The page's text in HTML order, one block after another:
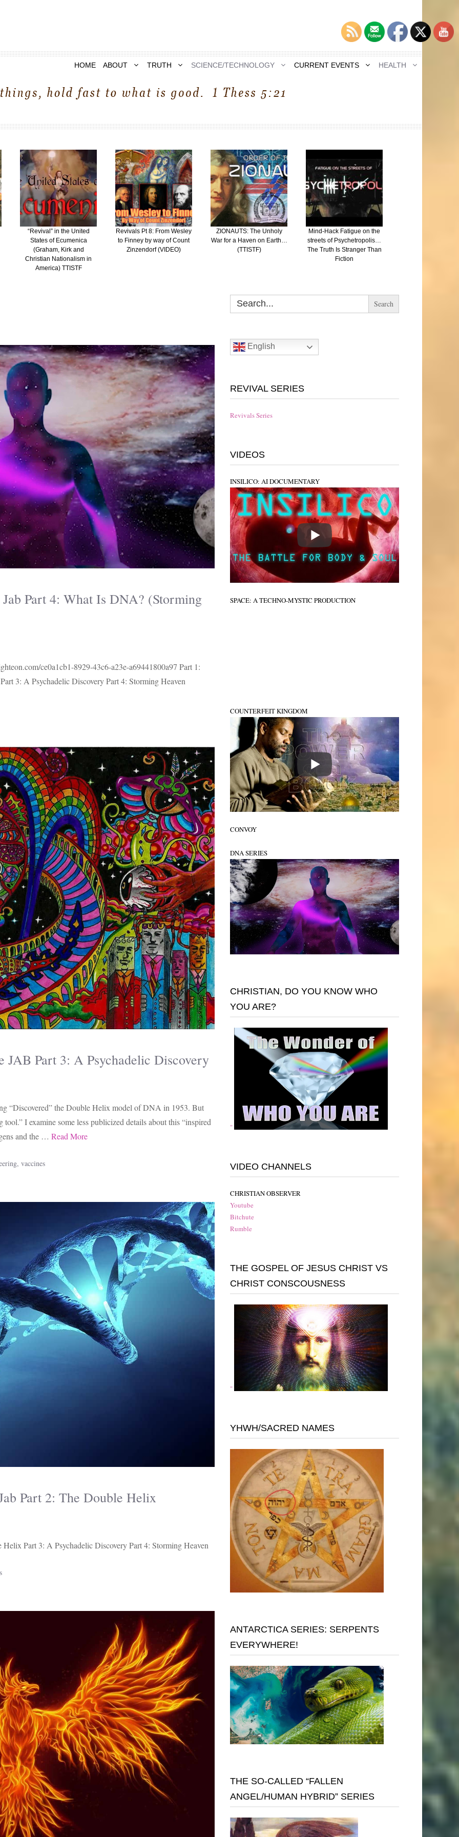
HOME ABOUT TRUTH SCIENCE/TECHNOLOGY CURRENT EVENTS HEALTH
“Revival” in the United
States of Ecumenica
(Graham, Kirk and
Christian Nationalism in
America) TTISTF
Revivals Pt 8: From Wesley
to Finney by way of Count
Zinzendorf (VIDEO)
ZIONAUTS: The Unholy
War for a Haven on Earth…
(TTISTF)
Mind-Hack Fatigue on the
streets of Psychetropolis…
The Truth Is Stranger Than
Fiction
Part 4: What Is DNA? (Storming
ce0a1cb1-8929-43c6-a23e-a69441800a97 Part 1:
3: A Psychadelic Discovery Part 4: Storming Heaven
Part 3: A Psychadelic Discovery
“Discovered” the Double Helix model of DNA in 1953. But
I examine some less publicized details about this “inspired
and the … Read More
,vaccines
Part 2: The Double Helix
Part 3: A Psychadelic Discovery Part 4: Storming Heaven
Search
for:
English
REVIVAL SERIES
Revivals Series
VIDEOS
INSILICO: AI DOCUMENTARY
SPACE: A TECHNO-MYSTIC PRODUCTION
COUNTERFEIT KINGDOM
CONVOY
DNA SERIES
CHRISTIAN, DO YOU KNOW WHO
YOU ARE?
"
VIDEO CHANNELS
CHRISTIAN OBSERVER
Youtube
Bitchute
Rumble
THE GOSPEL OF JESUS CHRIST VS
CHRIST CONSCOUSNESS
"
YHWH/SACRED NAMES
ANTARCTICA SERIES: SERPENTS
EVERYWHERE!
THE SO-CALLED “FALLEN
ANGEL/HUMAN HYBRID” SERIES